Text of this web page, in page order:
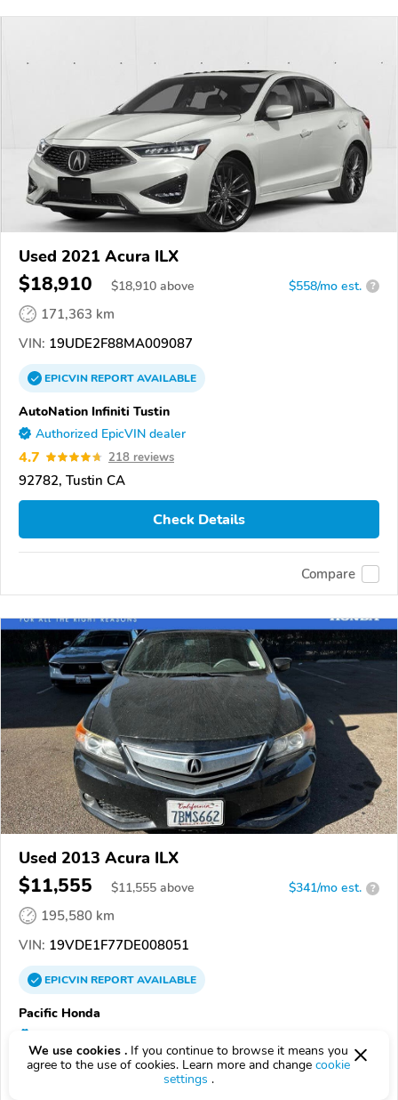
Used 2021 Acura ILX
$18,910 $18,910 above $558/mo est. ?
171,363 km
VIN: 19UDE2F88MA009087
EPICVINREPORTAVAILABLE
AutoNation Infiniti Tustin
Authorized EpicVIN dealer
4.7 218 reviews
92782, Tustin CA
Check Details
Compare
Used 2013 Acura ILX
$11,555 $11,555 above $341/mo est. ?
195,580 km
VIN: 19VDE1F77DE008051
EPICVINREPORTAVAILABLE
Pacific Honda
4.8 434 reviews
We use cookies . If you continue to browse it means you
agree to the use of cookies. Learn more and change cookie
settings .